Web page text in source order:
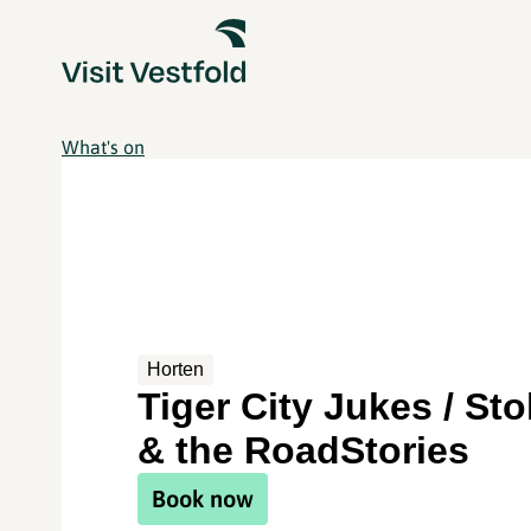
What's on
Horten
Tiger City Jukes /
& the RoadStories
Book now